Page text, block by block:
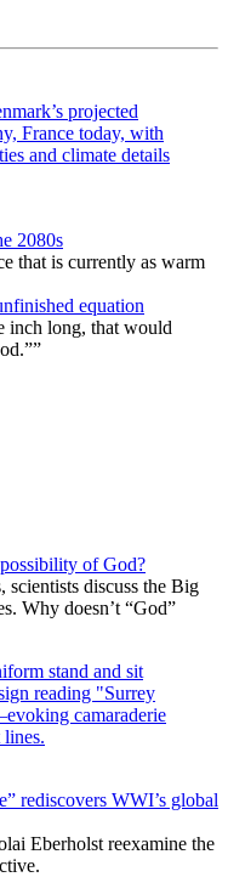
2080s
that is currently as warm
equation
inch long, that would
of God?
scientists discuss the Big
Why doesn’t “God”
rediscovers WWI’s global
Eberholst reexamine the